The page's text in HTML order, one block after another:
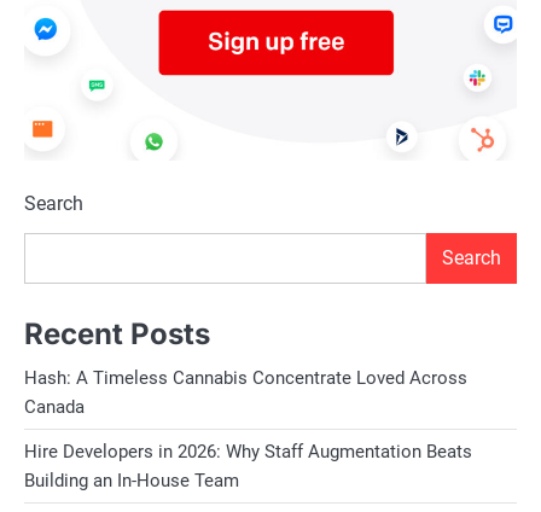
Search
Search
Recent Posts
Hash: A Timeless Cannabis Concentrate Loved Across
Canada
Hire Developers in 2026: Why Staff Augmentation Beats
Building an In-House Team